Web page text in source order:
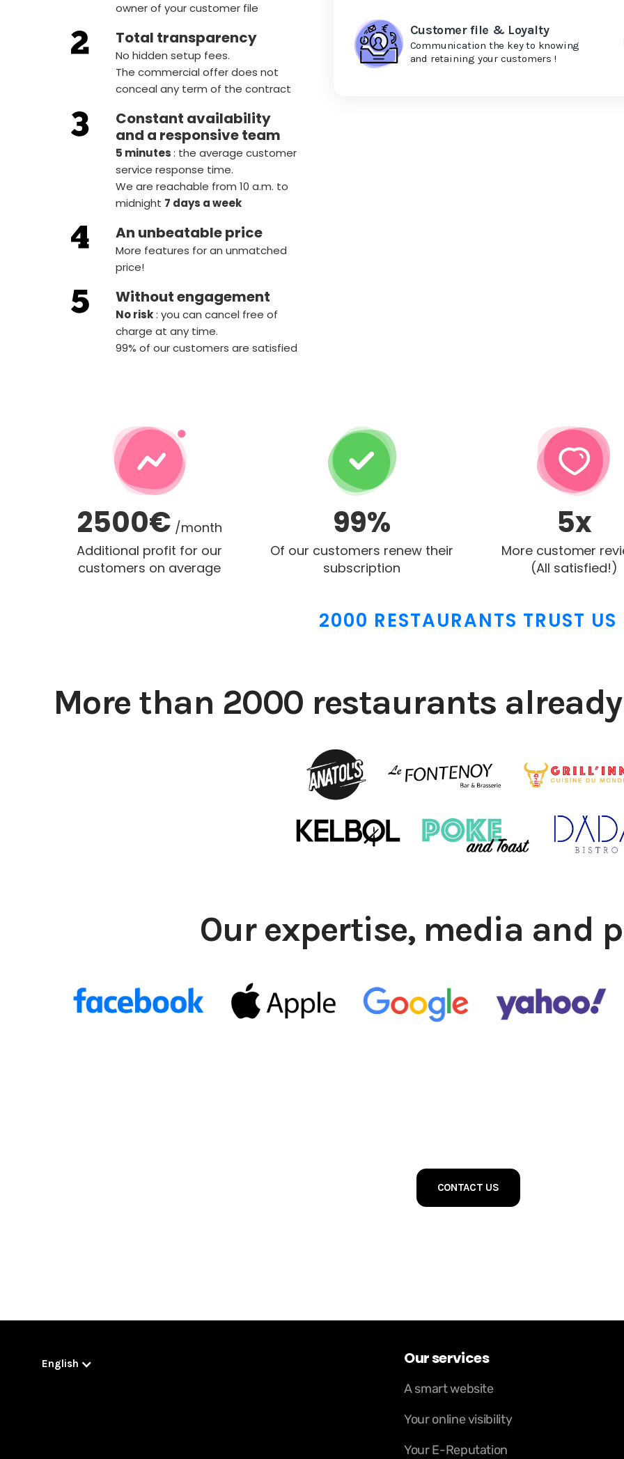
owner of your customer file
Total transparency
No hidden setup fees.
The commercial offer does not
conceal any term of the contract
Constant availability
and a responsive team
5 minutes: the average customer
service response time.
We are reachable from 10 a.m. to
midnight 7 days a week
An unbeatable price
More features for an unmatched
price!
Without engagement
‍No risk: you can cancel free of
charge at any time.
99% of our customers are satisfied
Customer file & Loyalty
Communication the key to knowing
and retaining your customers !
2500€ /month
Additional profit for our
customers on average
99%
Of our customers renew their
subscription
5x
More customer
(All satisfied!)
2000 RESTAURANTS TRUST US
More than 2000 restaurants
Our expertise, media and
CONTACT US
English Our services
A smart website
Your online visibility
Your E-Reputation